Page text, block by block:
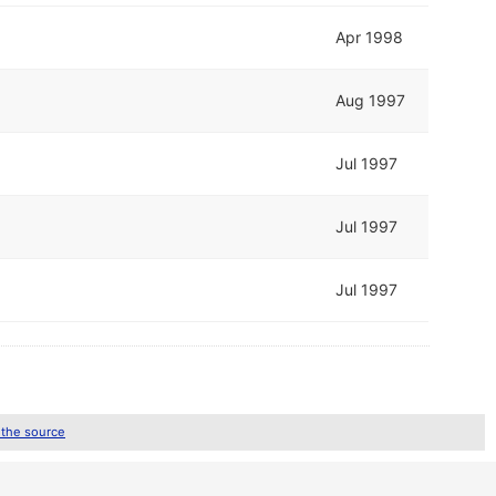
Apr 1998
Aug 1997
Jul 1997
Jul 1997
Jul 1997
source